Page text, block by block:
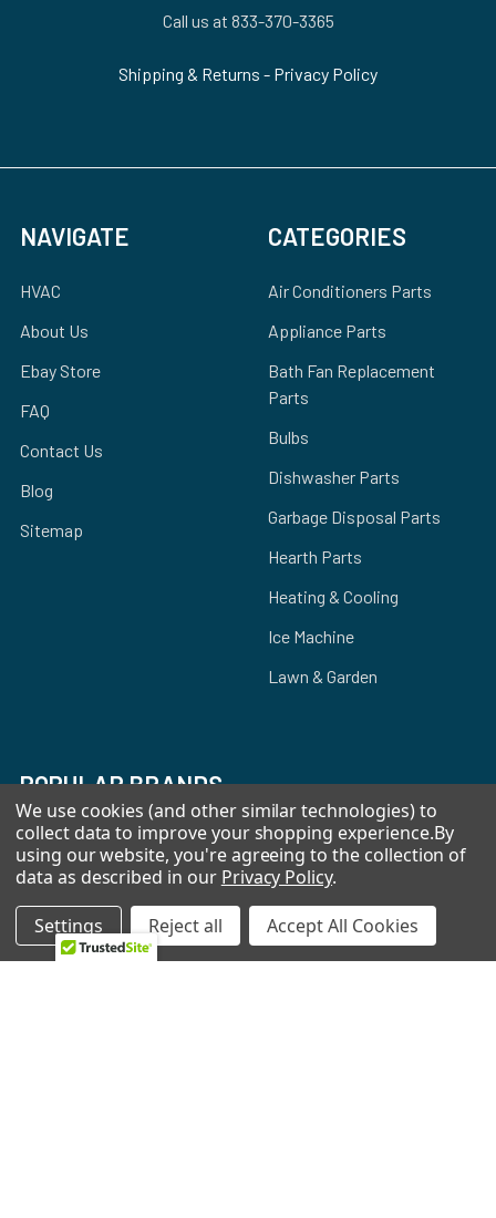
Call us at 833-370-3365
Shipping & Returns - Privacy Policy
NAVIGATE
HVAC
About Us
Ebay Store
FAQ
Contact Us
Blog
Sitemap
CATEGORIES
Air Conditioners Parts
Appliance Parts
Bath Fan Replacement
Parts
Bulbs
Dishwasher Parts
Garbage Disposal Parts
Hearth Parts
Heating & Cooling
Ice Machine
Lawn & Garden
POPULAR BRANDS
Whirlpool
GE
CMP
Electrolux
LG
NBK
Bosch
Supco
We use cookies (and other similar technologies) to
collect data to improve your shopping experience.By
using our website, you're agreeing to the collection of
data as described in our Privacy Policy.
Settings
Reject all Accept All Cookies